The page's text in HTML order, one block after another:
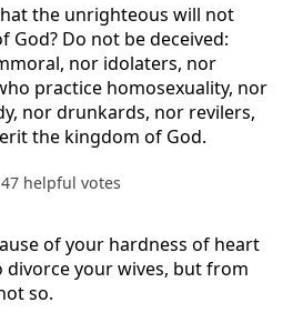
the unrighteous will not
Do not be deceived:
nor idolaters, nor
practice homosexuality, nor
nor drunkards, nor revilers,
the kingdom of God.
47 helpful votes
of your hardness of heart
divorce your wives, but from
so.